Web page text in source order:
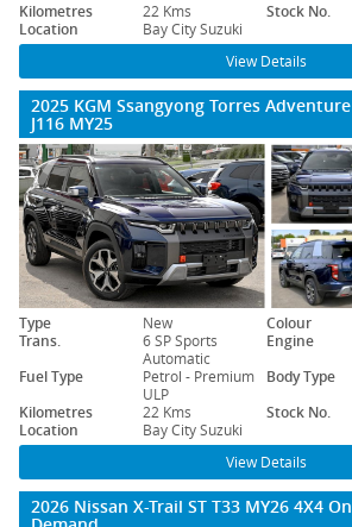
Kilometres
22 Kms Stock No.
Location
Bay City Suzuki
View Details
2025 KGM Ssangyong Torres Adventure
J116 MY25
Type New Colour
Trans.
6 SP Sports
Automatic
Engine
Fuel Type
Petrol - Premium
ULP
Body Type
Kilometres
22 Kms Stock No.
Location
Bay City Suzuki
View Details
2026 Nissan X-Trail ST T33 MY26 4X4 On